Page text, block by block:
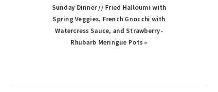
Next
Post:
Sunday Dinner // Fried Halloumi with
Spring Veggies, French Gnocchi with
Watercress Sauce, and Strawberry-
Rhubarb Meringue Pots »